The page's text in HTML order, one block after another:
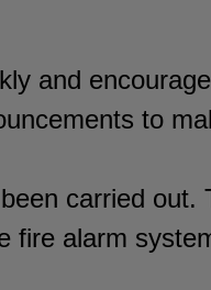
and
to
carried out.
fire alarm